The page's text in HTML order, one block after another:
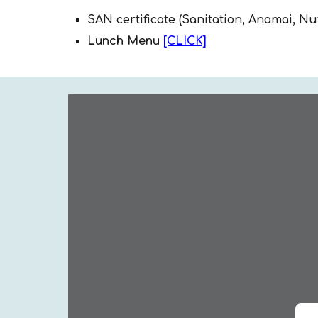
SAN certificate (Sanitation, Anamai,
Lunch Menu [CLICK]